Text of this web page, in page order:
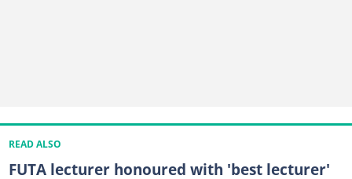
READ ALSO
FUTA lecturer honoured with 'best lecturer'